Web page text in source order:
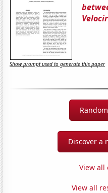
Show prompt used to generate this paper
Discover a
View all
View all